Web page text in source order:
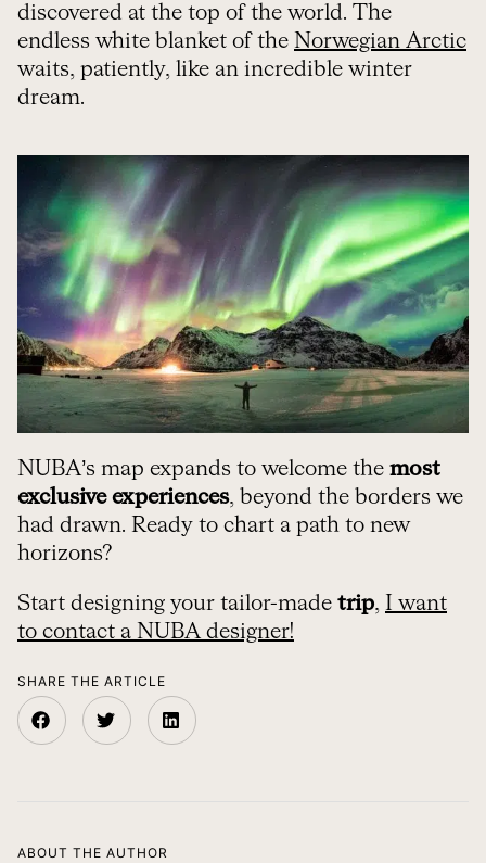
discovered at the top of the world. The
endless white blanket of the Norwegian Arctic
waits, patiently, like an incredible winter
dream.
NUBA’s map expands to welcome the most
exclusive experiences, beyond the borders we
had drawn. Ready to chart a path to new
horizons?
Start designing your tailor-made trip, I want
to contact a NUBA designer!
SHARE THE ARTICLE
ABOUT THE AUTHOR